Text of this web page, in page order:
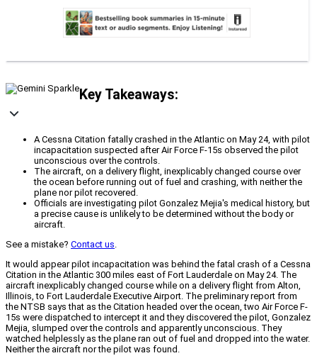
Key Takeaways:
A Cessna Citation fatally crashed in the Atlantic on May 24, with pilot
incapacitation suspected after Air Force F-15s observed the pilot
unconscious over the controls.
The aircraft, on a delivery flight, inexplicably changed course over
the ocean before running out of fuel and crashing, with neither the
plane nor pilot recovered.
Officials are investigating pilot Gonzalez Mejia's medical history, but
a precise cause is unlikely to be determined without the body or
aircraft.
See a mistake? Contact us.
It would appear pilot incapacitation was behind the fatal crash of a Cessna
Citation in the Atlantic 300 miles east of Fort Lauderdale on May 24. The
aircraft inexplicably changed course while on a delivery flight from Alton,
Illinois, to Fort Lauderdale Executive Airport. The preliminary report from
the NTSB says that as the Citation headed over the ocean, two Air Force F-
15s were dispatched to intercept it and they discovered the pilot, Gonzalez
Mejia, slumped over the controls and apparently unconscious. They
watched helplessly as the plane ran out of fuel and dropped into the water.
Neither the aircraft nor the pilot was found.